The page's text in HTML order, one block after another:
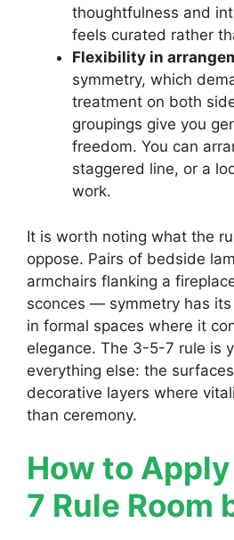
thoughtfulness and
feels curated rather
Flexibility in
symmetry, which
treatment on both
groupings give you
freedom. You can
staggered line, or a
work.
It is worth noting what the
oppose. Pairs of bedside
armchairs flanking a
sconces — symmetry has
in formal spaces where it
elegance. The 3-5-7 rule is
everything else: the
decorative layers where
than ceremony.
How to
7 Rule Room